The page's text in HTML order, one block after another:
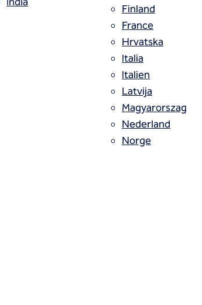
Finland
France
Hrvatska
Italia
Italien
Latvija
Magyarorszag
Nederland
Norge
(TSM) is a linear soil-mixed
post that mechanically
installation is a stiffened